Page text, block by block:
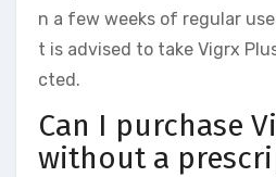
n a few weeks of regular
t is advised to take Vigrx
cted.
Can I purchase
without a